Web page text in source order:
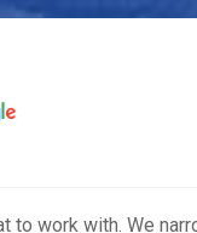
to work with. We